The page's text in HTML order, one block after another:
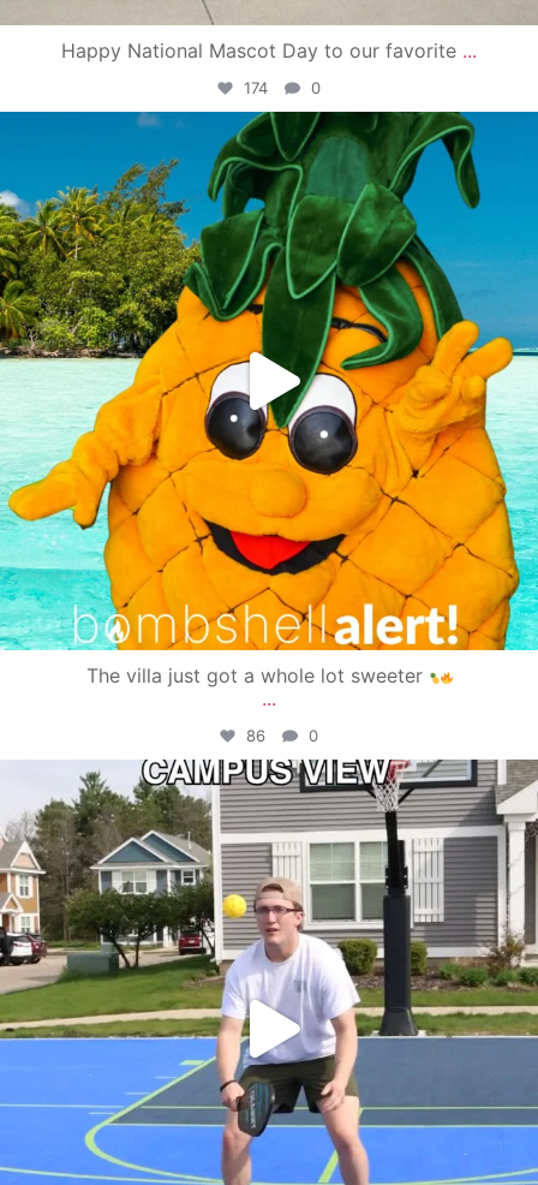
Happy National Mascot Day to our favorite ...
174 0
campusview_gvsu
Jun 4
The villa just got a whole lot sweeter
...
86 0
campusview_gvsu
May 11